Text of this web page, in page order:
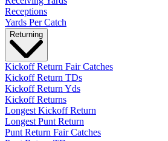
Receptions
Yards Per Catch
Returning
Kickoff Return Fair Catches
Kickoff Return TDs
Kickoff Return Yds
Kickoff Returns
Longest Kickoff Return
Longest Punt Return
Punt Return Fair Catches